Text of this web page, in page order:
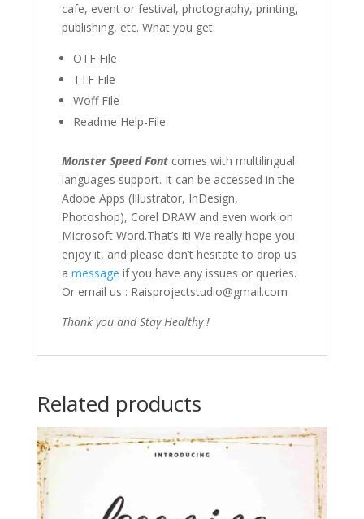
cafe, event or festival, photography, printing,
publishing, etc. What you get:
OTF File
TTF File
Woff File
Readme Help-File
Monster Speed Font comes with multilingual
languages support. It can be accessed in the
Adobe Apps (Illustrator, InDesign,
Photoshop), Corel DRAW and even work on
Microsoft Word.That’s it! We really hope you
enjoy it, and please don’t hesitate to drop us
a message if you have any issues or queries.
Or email us : Raisprojectstudio@gmail.com
Thank you and Stay Healthy !
Related products